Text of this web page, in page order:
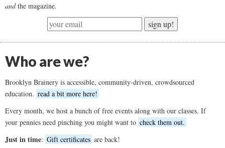
andthe magazine.
sign up!
Who are we?
Brooklyn Brainery is accessible, community-driven, crowdsourced
education. read a bit more here!
Every month, we host a bunch of free events along with our classes. If
your pennies need pinching you might want to check them out.
Just in time: Gift certificates are back!